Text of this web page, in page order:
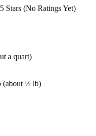
(No Ratings Yet)
a quart)
(about ½ lb)